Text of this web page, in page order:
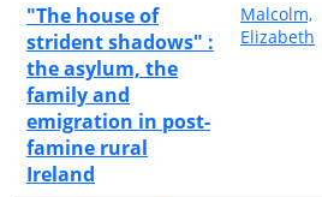
"The house of
strident shadows" :
the asylum, the
family and
emigration in post-
famine rural
Ireland
Malcolm,
Elizabeth